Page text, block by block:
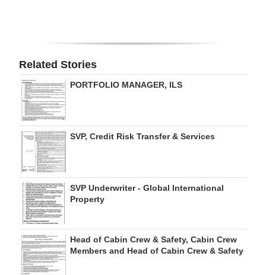
Related Stories
PORTFOLIO MANAGER, ILS
SVP, Credit Risk Transfer & Services
SVP Underwriter - Global International
Property
Head of Cabin Crew & Safety, Cabin Crew
Members and Head of Cabin Crew & Safety